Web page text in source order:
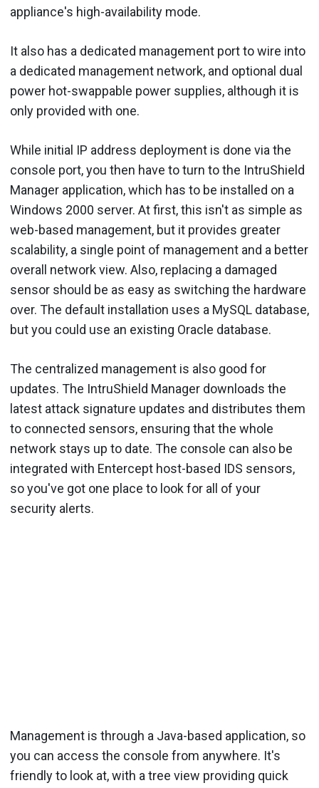
appliance's high-availability mode.
It also has a dedicated management port to wire into
a dedicated management network, and optional dual
power hot-swappable power supplies, although it is
only provided with one.
While initial IP address deployment is done via the
console port, you then have to turn to the IntruShield
Manager application, which has to be installed on a
Windows 2000 server. At first, this isn't as simple as
web-based management, but it provides greater
scalability, a single point of management and a better
overall network view. Also, replacing a damaged
sensor should be as easy as switching the hardware
over. The default installation uses a MySQL database,
but you could use an existing Oracle database.
The centralized management is also good for
updates. The IntruShield Manager downloads the
latest attack signature updates and distributes them
to connected sensors, ensuring that the whole
network stays up to date. The console can also be
integrated with Entercept host-based IDS sensors,
so you've got one place to look for all of your
security alerts.
Management is through a Java-based application, so
you can access the console from anywhere. It's
friendly to look at, with a tree view providing quick